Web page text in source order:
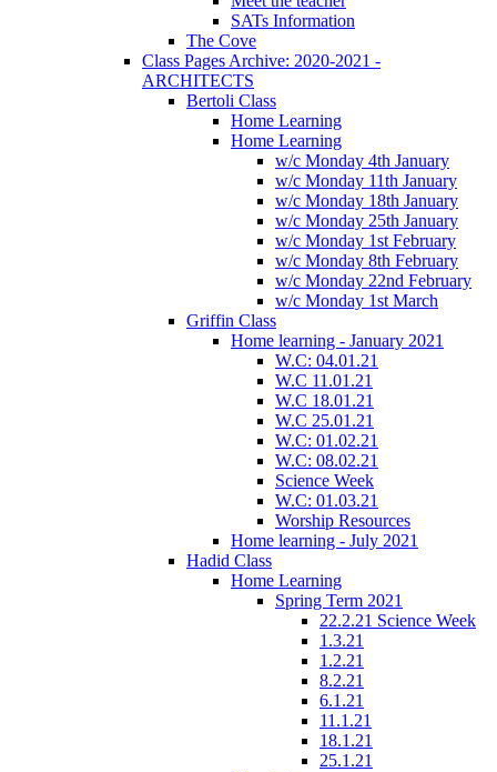
SATs Information
The Cove
Class Pages Archive: 2020-2021 -
ARCHITECTS
Bertoli Class
Home Learning
Home Learning
w/c Monday 4th January
w/c Monday 11th January
w/c Monday 18th January
w/c Monday 25th January
w/c Monday 1st February
w/c Monday 8th February
w/c Monday 22nd February
w/c Monday 1st March
Griffin Class
Home learning - January 2021
W.C: 04.01.21
W.C 11.01.21
W.C 18.01.21
W.C 25.01.21
W.C: 01.02.21
W.C: 08.02.21
Science Week
W.C: 01.03.21
Worship Resources
Home learning - July 2021
Hadid Class
Home Learning
Spring Term 2021
22.2.21 Science Week
1.3.21
1.2.21
8.2.21
6.1.21
11.1.21
18.1.21
25.1.21